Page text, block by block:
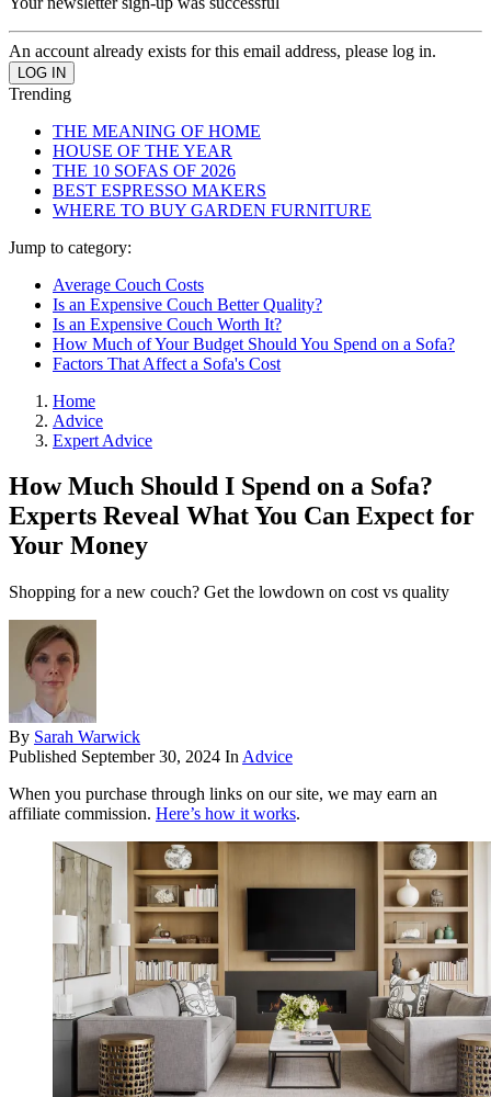
An account already exists for this email address, please log in.
Trending
THE MEANING OF HOME
HOUSE OF THE YEAR
THE 10 SOFAS OF 2026
BEST ESPRESSO MAKERS
WHERE TO BUY GARDEN FURNITURE
Jump to category:
Average Couch Costs
Is an Expensive Couch Better Quality?
Is an Expensive Couch Worth It?
How Much of Your Budget Should You Spend on a Sofa?
Factors That Affect a Sofa's Cost
Home
Advice
Expert Advice
How Much Should I Spend on a Sofa?
Experts Reveal What You Can Expect for
Your Money
Shopping for a new couch? Get the lowdown on cost vs quality
By Sarah Warwick
Published September 30, 2024 In Advice
When you purchase through links on our site, we may earn an
affiliate commission. Here’s how it works.